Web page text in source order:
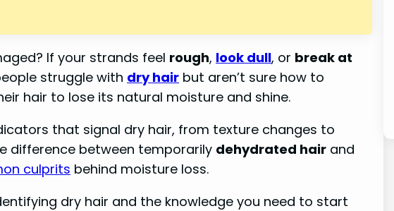
If your strands feel rough, look dull, or break at
struggle with dry hair but aren’t sure how to
hair to lose its natural moisture and shine.
that signal dry hair, from texture changes to
difference between temporarily dehydrated hair and
culprits behind moisture loss.
dry hair and the knowledge you need to start